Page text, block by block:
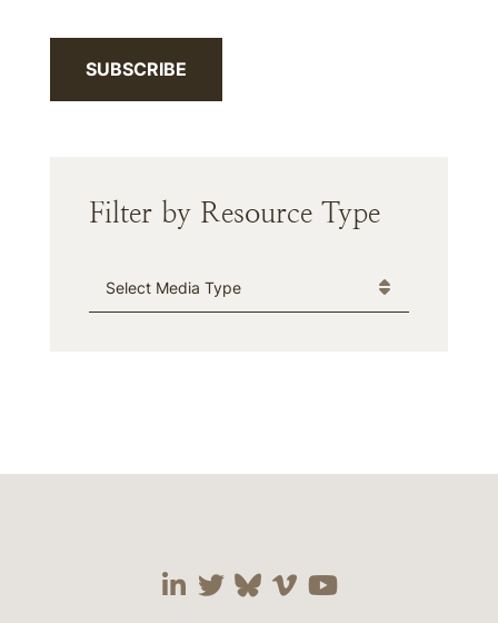
SUBSCRIBE
Filter by Resource Type
Media Type
Visit our social media
Visit our social
Visit our social
Visit our social
Visit our